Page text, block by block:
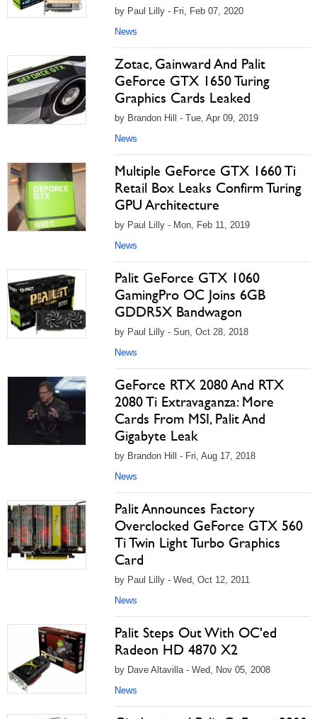
by Paul Lilly - Fri, Feb 07, 2020
News
Zotac, Gainward And Palit
GeForce GTX 1650 Turing
Graphics Cards Leaked
by Brandon Hill - Tue, Apr 09, 2019
News
Multiple GeForce GTX 1660 Ti
Retail Box Leaks Confirm Turing
GPU Architecture
by Paul Lilly - Mon, Feb 11, 2019
News
Palit GeForce GTX 1060
GamingPro OC Joins 6GB
GDDR5X Bandwagon
by Paul Lilly - Sun, Oct 28, 2018
News
GeForce RTX 2080 And RTX
2080 Ti Extravaganza: More
Cards From MSI, Palit And
Gigabyte Leak
by Brandon Hill - Fri, Aug 17, 2018
News
Palit Announces Factory
Overclocked GeForce GTX 560
Ti Twin Light Turbo Graphics
Card
by Paul Lilly - Wed, Oct 12, 2011
News
Palit Steps Out With OC'ed
Radeon HD 4870 X2
by Dave Altavilla - Wed, Nov 05, 2008
News